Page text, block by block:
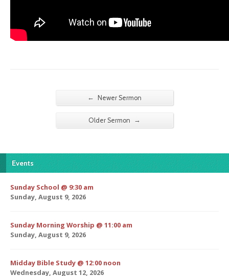
← Newer Sermon
Older Sermon →
Events
Sunday School @ 9:30 am
Sunday, August 9, 2026
Sunday Morning Worship @ 11:00 am
Sunday, August 9, 2026
Midday Bible Study @ 12:00 noon
Wednesday, August 12, 2026